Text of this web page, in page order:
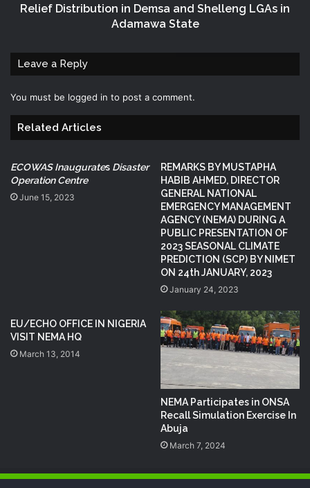
Relief Distribution in Demsa and Shelleng LGAs in
Adamawa State
Leave a Reply
You must be logged in to post a comment.
Related Articles
ECOWAS Inaugurates Disaster
Operation Centre
June 15, 2023
REMARKS BY MUSTAPHA
HABIB AHMED, DIRECTOR
GENERAL NATIONAL
EMERGENCY MANAGEMENT
AGENCY (NEMA) DURING A
PUBLIC PRESENTATION OF
2023 SEASONAL CLIMATE
PREDICTION (SCP) BY NIMET
ON 24th JANUARY, 2023
January 24, 2023
EU/ECHO OFFICE IN NIGERIA
VISIT NEMA HQ
March 13, 2014
NEMA Participates in ONSA
Recall Simulation Exercise In
Abuja
March 7, 2024